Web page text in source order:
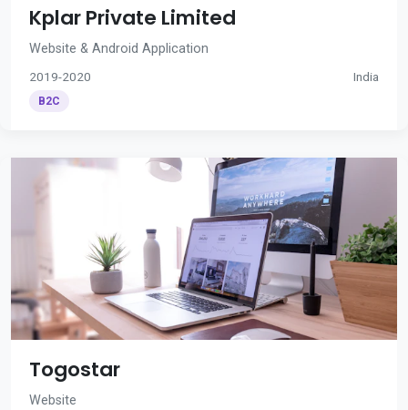
Kplar Private Limited
Website & Android Application
2019-2020 India
B2C
Togostar
Website